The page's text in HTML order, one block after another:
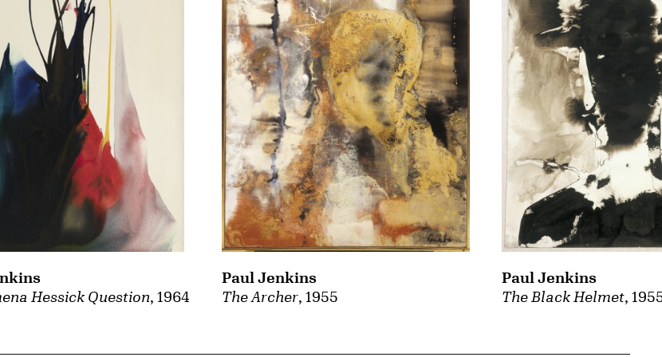
Hessick Question, 1964
The Archer, 1955
Paul Jenkins
The Black Helmet,
Paul Jenkins